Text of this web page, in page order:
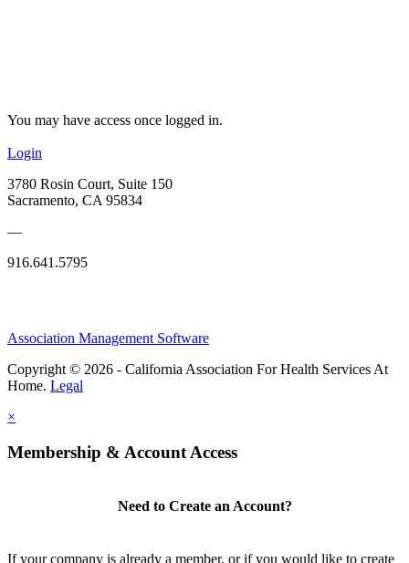
You may have access once logged in.
Login
3780 Rosin Court, Suite 150
Sacramento, CA 95834
—
916.641.5795
Association Management Software
Copyright © 2026 - California Association For Health Services At
Home. Legal
×
Membership & Account Access
Need to Create an Account?
If your company is already a member, or if you would like to create